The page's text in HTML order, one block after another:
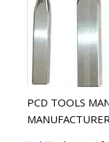
PCD TOOLS